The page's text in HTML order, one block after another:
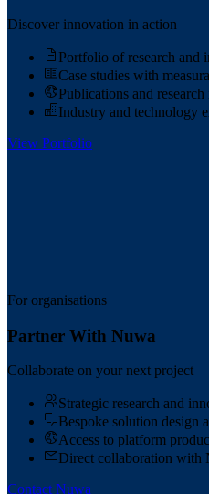
Discover innovation in action
Portfolio of research and
Case studies with
Publications and research
Industry and technology
View Portfolio
For organisations
Partner With Nuwa
Collaborate on your next project
Strategic research and
Bespoke solution design
Access to platform
Direct collaboration with
Contact Nuwa